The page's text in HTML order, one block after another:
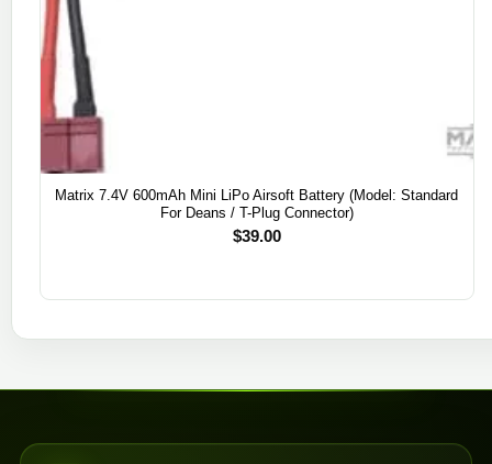
Matrix 7.4V 600mAh Mini LiPo Airsoft Battery (Model: Standard
For Deans / T-Plug Connector)
$39.00